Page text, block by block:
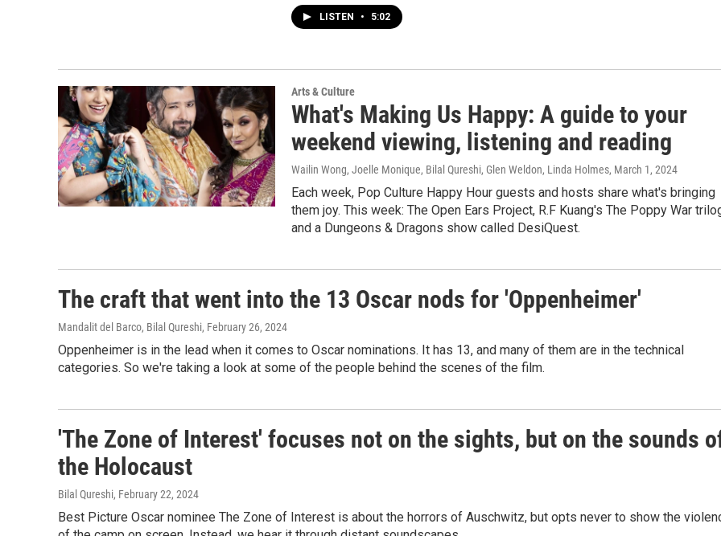
LISTEN • 5:02
Arts & Culture
What's Making Us Happy: A guide to your
weekend viewing, listening and reading
Wailin Wong, Joelle Monique, Bilal Qureshi, Glen Weldon, Linda Holmes, March 1, 2024
Each week, Pop Culture Happy Hour guests and hosts share what's bringing
them joy. This week: The Open Ears Project, R.F Kuang's The Poppy War
and a Dungeons & Dragons show called DesiQuest.
The craft that went into the 13 Oscar nods for 'Oppenheimer'
Mandalit del Barco, Bilal Qureshi, February 26, 2024
Oppenheimer is in the lead when it comes to Oscar nominations. It has 13, and many of them are in the technical
categories. So we're taking a look at some of the people behind the scenes of the film.
'The Zone of Interest' focuses not on the sights, but on the sounds
the Holocaust
Bilal Qureshi, February 22, 2024
Best Picture Oscar nominee The Zone of Interest is about the horrors of Auschwitz, but opts never to show the